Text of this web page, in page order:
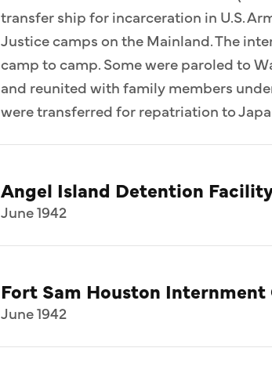
transfer ship for incarceration in U.S.
Justice camps on the Mainland. The
camp to camp. Some were paroled to
and reunited with family members
were transferred for repatriation to
Angel Island Detention
June 1942
Fort Sam Houston Internment
June 1942